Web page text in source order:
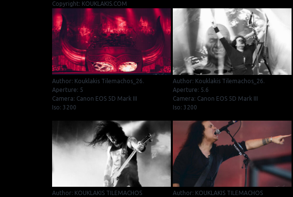
Copyright: KOUKLAKIS.COM
Author: Kouklakis Tilemachos_26.
Aperture: 5
Camera: Canon EOS 5D Mark III
Iso: 3200
Author: Kouklakis Tilemachos_26.
Aperture: 5.6
Camera: Canon EOS 5D Mark III
Iso: 3200
Author: KOUKLAKIS TILEMACHOS
Author: KOUKLAKIS TILEMACHOS